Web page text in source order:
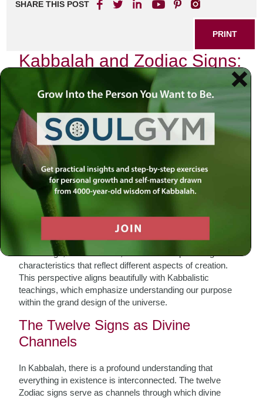
SHARE THIS POST
PRINT
Kabbalah and Zodiac Signs:
A Spiritual Connection
In my journey through the intricate pathways of spirituality,
I have often found myself captivated by the profound
wisdom of Kabbalah. This ancient Jewish mystical tradition
offers a rich tapestry of insights that weave together the
fabric of our existence, revealing connections between the
divine and the earthly. Among these connections, one that
stands out is the relationship between Kabbalah and the
Zodiac signs.
As I delved deeper into this fascinating intersection, I
discovered not just an astrological framework but a
spiritual blueprint that resonates with our souls. Each
Zodiac sign, in its essence, embodies unique energies and
characteristics that reflect different aspects of creation.
This perspective aligns beautifully with Kabbalistic
teachings, which emphasize understanding our purpose
within the grand design of the universe.
The Twelve Signs as Divine
Channels
In Kabbalah, there is a profound understanding that
everything in existence is interconnected. The twelve
Zodiac signs serve as channels through which divine